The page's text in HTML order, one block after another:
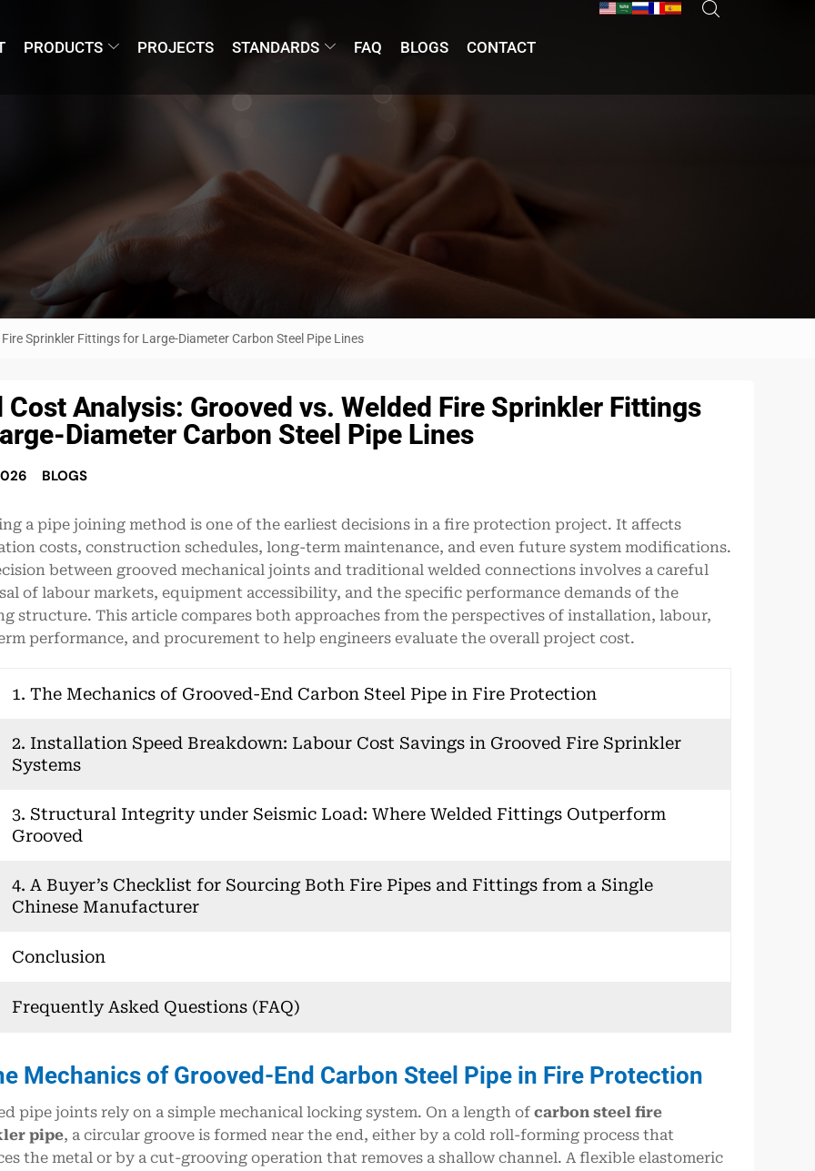
PRODUCTS PROJECTS STANDARDS FAQ BLOGS CONTACT
Sprinkler Fittings for Large-Diameter Carbon Steel Pipe Lines
Cost Analysis: Grooved vs. Welded Fire Sprinkler Fittings
Diameter Carbon Steel Pipe Lines
BLOGS
a pipe joining method is one of the earliest decisions in a fire protection project. It affects
costs, construction schedules, long-term maintenance, and even future system modifications.
between grooved mechanical joints and traditional welded connections involves a careful
of labour markets, equipment accessibility, and the specific performance demands of the
structure. This article compares both approaches from the perspectives of installation, labour,
performance, and procurement to help engineers evaluate the overall project cost.
1. The Mechanics of Grooved-End Carbon Steel Pipe in Fire Protection
2. Installation Speed Breakdown: Labour Cost Savings in Grooved Fire Sprinkler
Systems
3. Structural Integrity under Seismic Load: Where Welded Fittings Outperform
Grooved
4. A Buyer’s Checklist for Sourcing Both Fire Pipes and Fittings from a Single
Chinese Manufacturer
Conclusion
Frequently Asked Questions (FAQ)
Mechanics of Grooved-End Carbon Steel Pipe in Fire Protection
pipe joints rely on a simple mechanical locking system. On a length of carbon steel fire
pipe, a circular groove is formed near the end, either by a cold roll-forming process that
the metal or by a cut-grooving operation that removes a shallow channel. A flexible elastomeric